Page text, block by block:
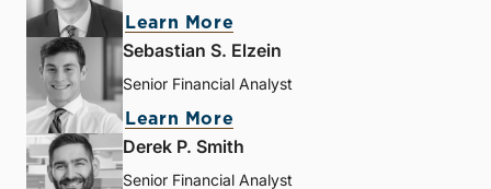
Learn More
Sebastian S. Elzein
Senior Financial Analyst
Learn More
Derek P. Smith
Senior Financial Analyst